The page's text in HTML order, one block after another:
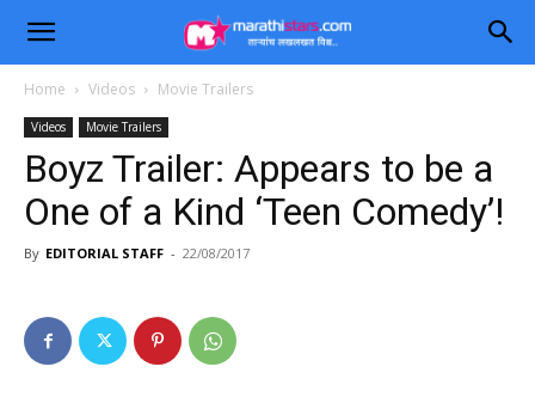
Home Videos Movie Trailers
Videos Movie Trailers
Boyz Trailer: Appears to be a
One of a Kind ‘Teen Comedy’!
By EDITORIAL STAFF - 22/08/2017